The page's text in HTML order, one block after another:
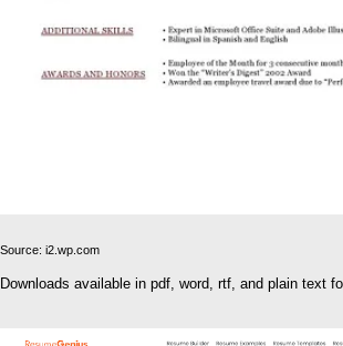
Source: i2.wp.com
Downloads available in pdf, word, rtf, and plain text